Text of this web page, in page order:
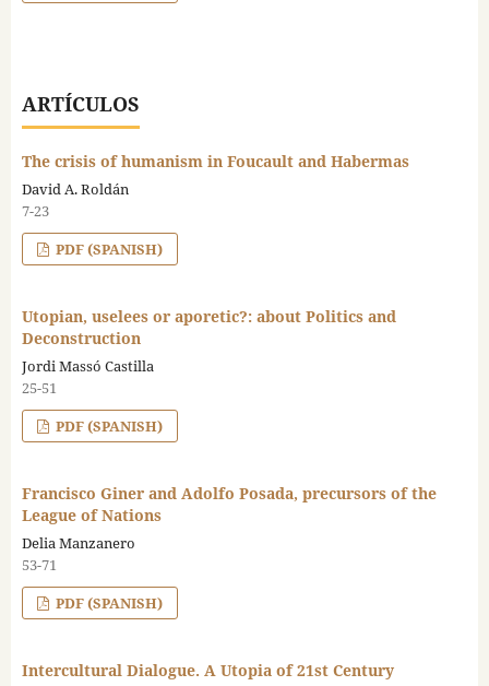
ARTÍCULOS
The crisis of humanism in Foucault and Habermas
David A. Roldán
7-23
PDF (SPANISH)
Utopian, uselees or aporetic?: about Politics and
Deconstruction
Jordi Massó Castilla
25-51
PDF (SPANISH)
Francisco Giner and Adolfo Posada, precursors of the
League of Nations
Delia Manzanero
53-71
PDF (SPANISH)
Intercultural Dialogue. A Utopia of 21st Century